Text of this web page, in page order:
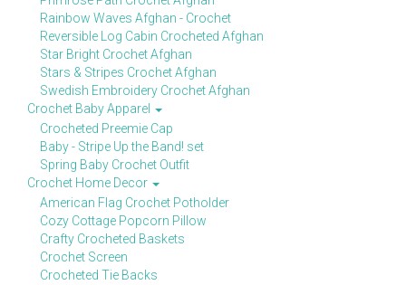
Rainbow Waves Afghan - Crochet
Reversible Log Cabin Crocheted Afghan
Star Bright Crochet Afghan
Stars & Stripes Crochet Afghan
Swedish Embroidery Crochet Afghan
Crochet Baby Apparel
Crocheted Preemie Cap
Baby - Stripe Up the Band! set
Spring Baby Crochet Outfit
Crochet Home Decor
American Flag Crochet Potholder
Cozy Cottage Popcorn Pillow
Crafty Crocheted Baskets
Crochet Screen
Crocheted Tie Backs